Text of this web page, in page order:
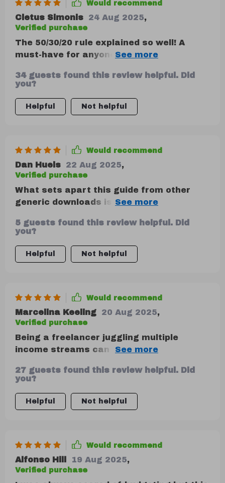
Would recommend
Cletus Simonis 24 Aug 2025,
Verified purchase
The 50/30/20 rule explained so well! A
must-have for anyone who wants to save
34 guests found this review helpful. Did
you?
Helpful Not helpful
Would recommend
Dan Huels 22 Aug 2025,
Verified purchase
What sets apart this guide from other
generic downloads is its practical
concepts like the 50/30/20 rule. The
inclusion of case studies makes it more
engaging and relatable too!
5 guests found this review helpful. Did
you?
Helpful Not helpful
Would recommend
Marcelina Keeling 20 Aug 2025,
Verified purchase
Being a freelancer juggling multiple
income streams can be stressful when it
this guide has made things significantly
easier for me by providing flexible tools
that adapt anytime.
27 guests found this review helpful. Did
you?
Helpful Not helpful
Would recommend
Alfonso Hill 19 Aug 2025,
Verified purchase